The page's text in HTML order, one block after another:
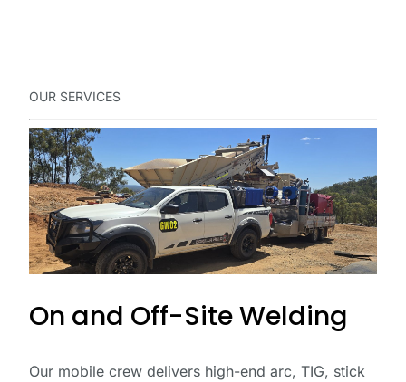
OUR SERVICES
On and Off-Site Welding
Our mobile crew delivers high-end arc, TIG, stick
Name
Email
Address
Number